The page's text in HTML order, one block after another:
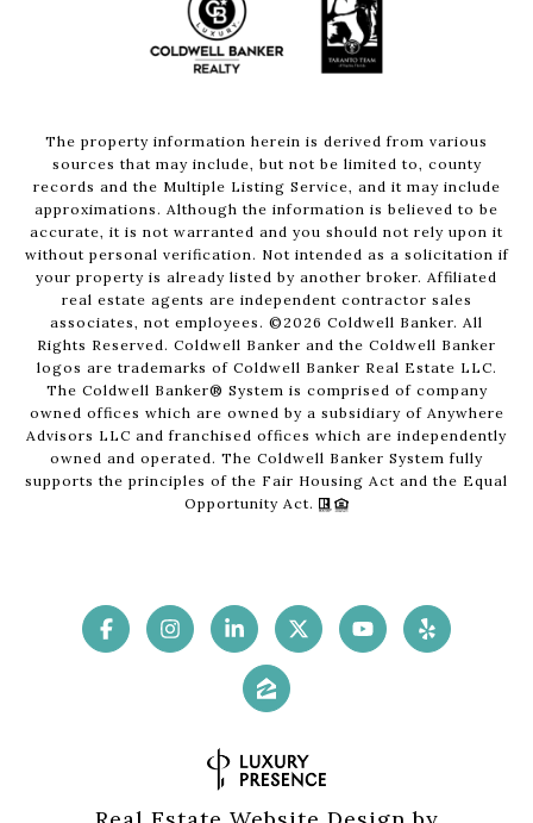
The property information herein is derived from various
sources that may include, but not be limited to, county
records and the Multiple Listing Service, and it may include
approximations. Although the information is believed to be
accurate, it is not warranted and you should not rely upon it
without personal verification. Not intended as a solicitation if
your property is already listed by another broker. Affiliated
real estate agents are independent contractor sales
associates, not employees. © 2026 Coldwell Banker. All
Rights Reserved. Coldwell Banker and the Coldwell Banker
logos are trademarks of Coldwell Banker Real Estate LLC.
The Coldwell Banker® System is comprised of company
owned offices which are owned by a subsidiary of Anywhere
Advisors LLC and franchised offices which are independently
owned and operated. The Coldwell Banker System fully
supports the principles of the Fair Housing Act and the Equal
Opportunity Act.